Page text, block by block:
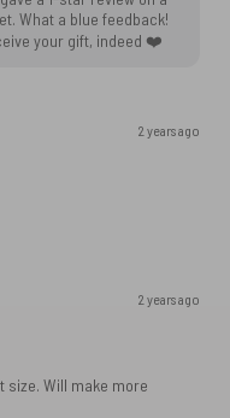
What a blue feedback!
your gift, indeed ❤️
2 years ago
2 years ago
size. Will make more